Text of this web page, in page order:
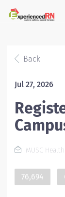
Back
Jul 27, 2026
MUSC Health
76,694